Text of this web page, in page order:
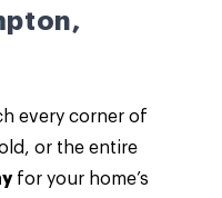
every corner of
or the entire
for your home’s